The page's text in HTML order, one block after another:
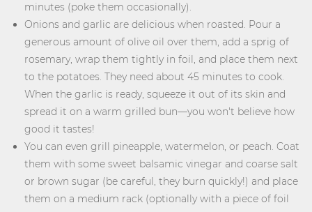
minutes (poke them occasionally).
Onions and garlic are delicious when roasted. Pour a
generous amount of olive oil over them, add a sprig of
rosemary, wrap them tightly in foil, and place them next
to the potatoes. They need about 45 minutes to cook.
When the garlic is ready, squeeze it out of its skin and
spread it on a warm grilled bun—you won't believe how
good it tastes!
You can even grill pineapple, watermelon, or peach. Coat
them with some sweet balsamic vinegar and coarse salt
or brown sugar (be careful, they burn quickly!) and place
them on a medium rack (optionally with a piece of foil